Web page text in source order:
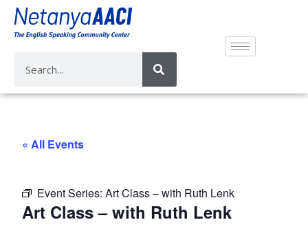
« All Events
Event Series:Art Class – with Ruth Lenk
Art Class – with Ruth Lenk